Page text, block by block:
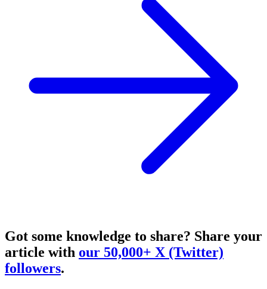
Got some knowledge to share? Share your
article with our 50,000+ X (Twitter)
followers.